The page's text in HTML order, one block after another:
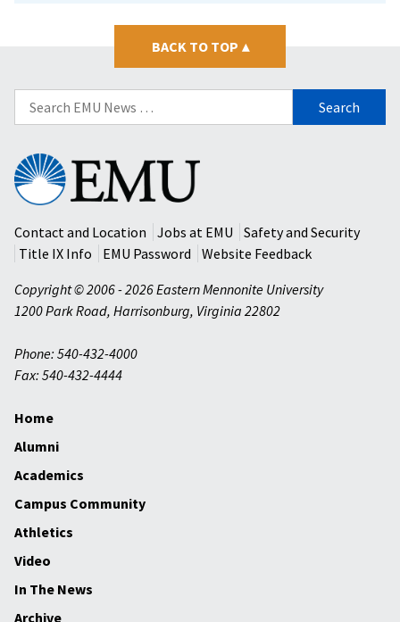
BACK TO TOP ▴
Search
for:
Eastern
Mennonite
University
Contact and Location
Jobs at EMU
Safety and Security
Title IX Info
EMU Password
Website Feedback
Copyright © 2006 - 2026 Eastern Mennonite University
1200 Park Road, Harrisonburg, Virginia 22802
Phone: 540-432-4000
Fax: 540-432-4444
Home
Alumni
Academics
Campus Community
Athletics
Video
In The News
Archive